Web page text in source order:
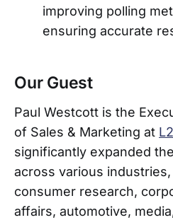
improving polling
ensuring accurate
Our Guest
Paul Westcott is the
of Sales & Marketing at L2
significantly expanded
across various
consumer research,
affairs, automotive,